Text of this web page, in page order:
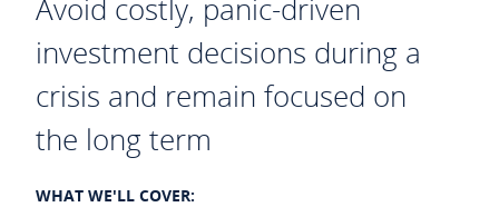
Avoid costly, panic-driven
investment decisions during a
crisis and remain focused on
the long term
WHAT WE'LL COVER: